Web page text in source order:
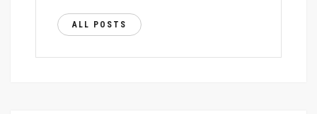
ALL POSTS